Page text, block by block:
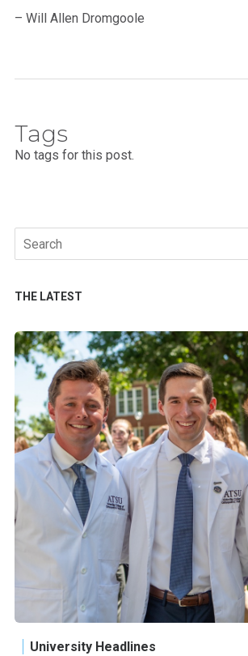
– Will Allen Dromgoole
Tags
No tags for this post.
Search
for:
THE LATEST
University Headlines